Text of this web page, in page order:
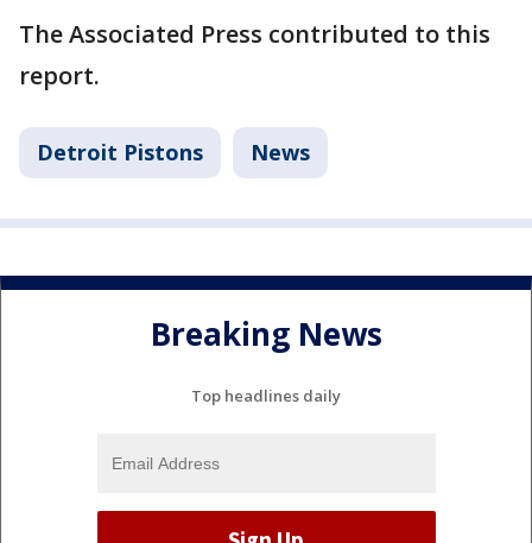
The Associated Press contributed to this
report.
Detroit Pistons News
Breaking News
Top headlines daily